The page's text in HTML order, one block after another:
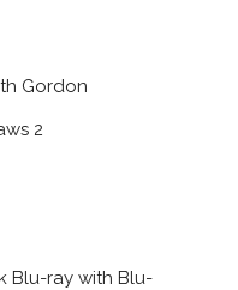
Gordon
2
Blu-ray with Blu-